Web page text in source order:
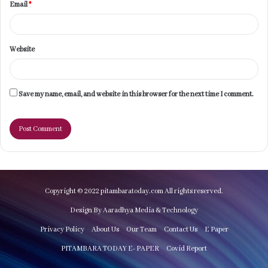
Email*
Website
Save my name, email, and website in this browser for the next time I comment.
Copyright © 2022 pitambaratoday.com All rights reserved.
Design By Aaradhya Media & Technology
Privacy Policy About Us Our Team Contact Us E Paper
PITAMBARA TODAY E- PAPER Covid Report